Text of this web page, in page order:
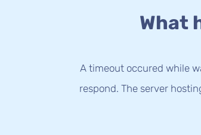
What
A timeout occured while
respond. The server